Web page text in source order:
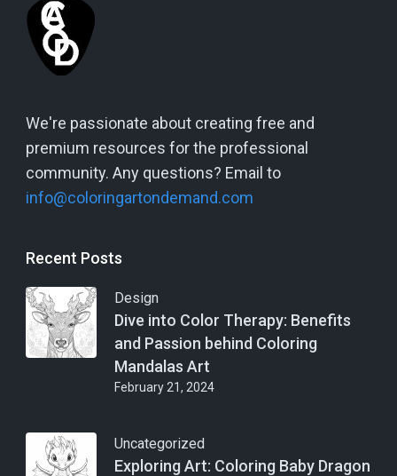
We're passionate about creating free and
premium resources for the professional
community. Any questions? Email to
info@coloringartondemand.com
Recent Posts
Design
Dive into Color Therapy: Benefits
and Passion behind Coloring
Mandalas Art
February 21, 2024
Uncategorized
Exploring Art: Coloring Baby Dragon